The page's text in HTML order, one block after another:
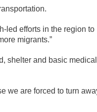
led efforts in the region to
migrants.”
shelter and basic medical
we are forced to turn